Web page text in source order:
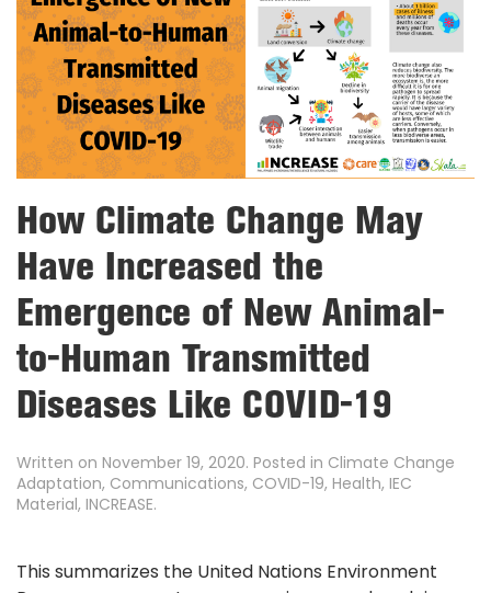
How Climate Change May
Have Increased the
Emergence of New Animal-
to-Human Transmitted
Diseases Like COVID-19
Written on November 19, 2020. Posted in Climate Change
Adaptation, Communications, COVID-19, Health, IEC
Material, INCREASE.
This summarizes the United Nations Environment